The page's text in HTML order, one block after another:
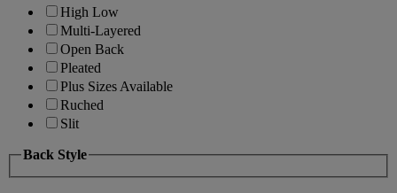
High Low
Multi-Layered
Open Back
Pleated
Plus Sizes Available
Ruched
Slit
Back Style